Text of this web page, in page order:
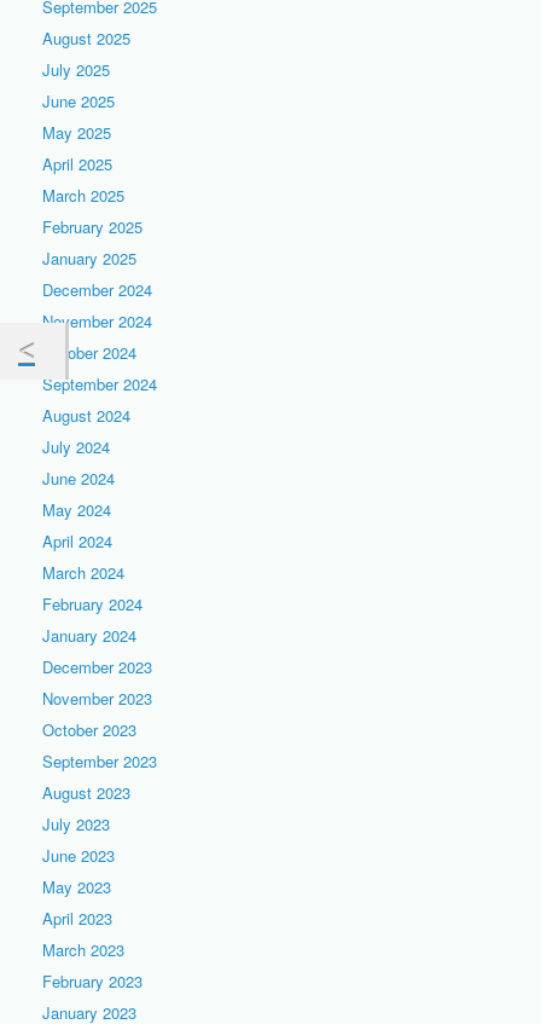
September 2025
August 2025
July 2025
June 2025
May 2025
April 2025
March 2025
February 2025
January 2025
December 2024
November 2024
October 2024
September 2024
August 2024
July 2024
June 2024
May 2024
April 2024
March 2024
February 2024
January 2024
December 2023
November 2023
October 2023
September 2023
August 2023
July 2023
June 2023
May 2023
April 2023
March 2023
February 2023
January 2023